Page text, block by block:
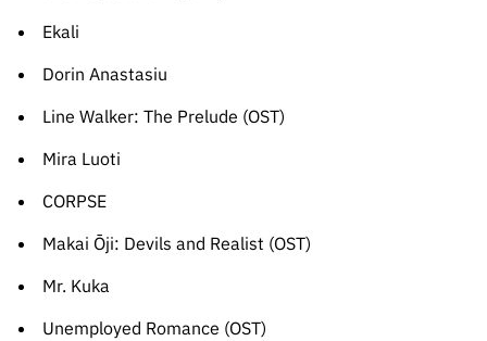
Ekali
Dorin Anastasiu
Line Walker: The Prelude (OST)
Mira Luoti
CORPSE
Makai Ōji: Devils and Realist (OST)
Mr. Kuka
Unemployed Romance (OST)